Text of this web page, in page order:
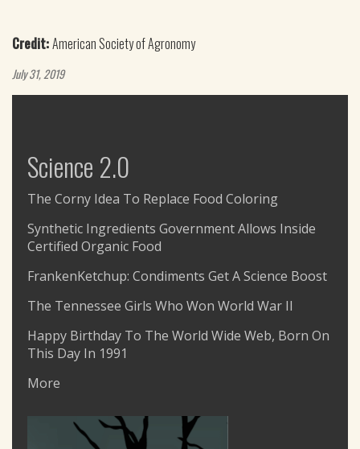
Credit:American Society of Agronomy
July 31, 2019
Science 2.0
The Corny Idea To Replace Food Coloring
Synthetic Ingredients Government Allows Inside
Certified Organic Food
FrankenKetchup: Condiments Get A Science Boost
The Tennessee Girls Who Won World War II
Happy Birthday To The World Wide Web, Born On
This Day In 1991
More